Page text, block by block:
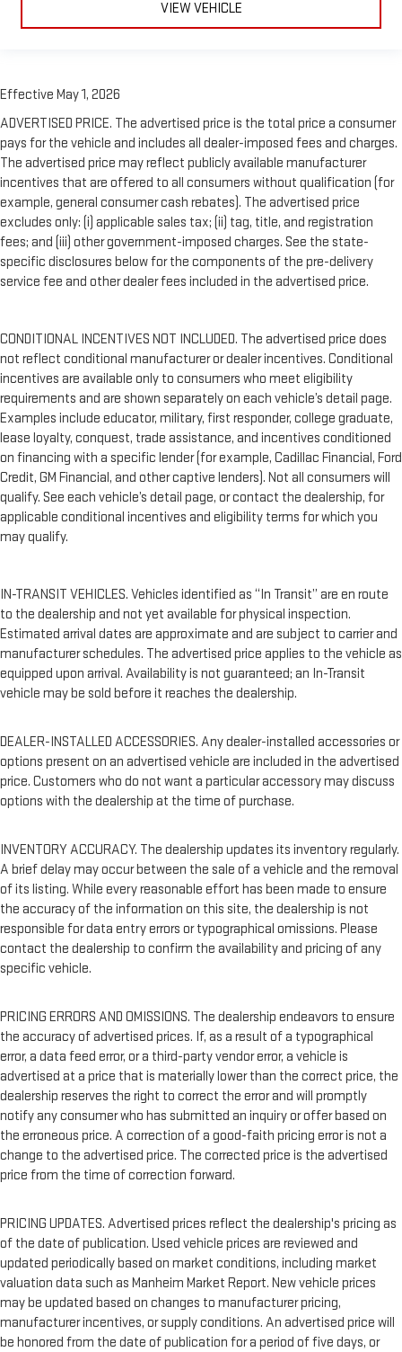
VIEW VEHICLE
Effective May 1, 2026
ADVERTISED PRICE. The advertised price is the total price a consumer
pays for the vehicle and includes all dealer-imposed fees and charges.
The advertised price may reflect publicly available manufacturer
incentives that are offered to all consumers without qualification (for
example, general consumer cash rebates). The advertised price
excludes only: (i) applicable sales tax; (ii) tag, title, and registration
fees; and (iii) other government-imposed charges. See the state-
specific disclosures below for the components of the pre-delivery
service fee and other dealer fees included in the advertised price.
CONDITIONAL INCENTIVES NOT INCLUDED. The advertised price does
not reflect conditional manufacturer or dealer incentives. Conditional
incentives are available only to consumers who meet eligibility
requirements and are shown separately on each vehicle’s detail page.
Examples include educator, military, first responder, college graduate,
lease loyalty, conquest, trade assistance, and incentives conditioned
on financing with a specific lender (for example, Cadillac Financial, Ford
Credit, GM Financial, and other captive lenders). Not all consumers will
qualify. See each vehicle’s detail page, or contact the dealership, for
applicable conditional incentives and eligibility terms for which you
may qualify.
IN-TRANSIT VEHICLES. Vehicles identified as “In Transit” are en route
to the dealership and not yet available for physical inspection.
Estimated arrival dates are approximate and are subject to carrier and
manufacturer schedules. The advertised price applies to the vehicle as
equipped upon arrival. Availability is not guaranteed; an In-Transit
vehicle may be sold before it reaches the dealership.
DEALER-INSTALLED ACCESSORIES. Any dealer-installed accessories or
options present on an advertised vehicle are included in the advertised
price. Customers who do not want a particular accessory may discuss
options with the dealership at the time of purchase.
INVENTORY ACCURACY. The dealership updates its inventory regularly.
A brief delay may occur between the sale of a vehicle and the removal
of its listing. While every reasonable effort has been made to ensure
the accuracy of the information on this site, the dealership is not
responsible for data entry errors or typographical omissions. Please
contact the dealership to confirm the availability and pricing of any
specific vehicle.
PRICING ERRORS AND OMISSIONS. The dealership endeavors to ensure
the accuracy of advertised prices. If, as a result of a typographical
error, a data feed error, or a third-party vendor error, a vehicle is
advertised at a price that is materially lower than the correct price, the
dealership reserves the right to correct the error and will promptly
notify any consumer who has submitted an inquiry or offer based on
the erroneous price. A correction of a good-faith pricing error is not a
change to the advertised price. The corrected price is the advertised
price from the time of correction forward.
PRICING UPDATES. Advertised prices reflect the dealership's pricing as
of the date of publication. Used vehicle prices are reviewed and
updated periodically based on market conditions, including market
valuation data such as Manheim Market Report. New vehicle prices
may be updated based on changes to manufacturer pricing,
manufacturer incentives, or supply conditions. An advertised price will
be honored from the date of publication for a period of five days, or